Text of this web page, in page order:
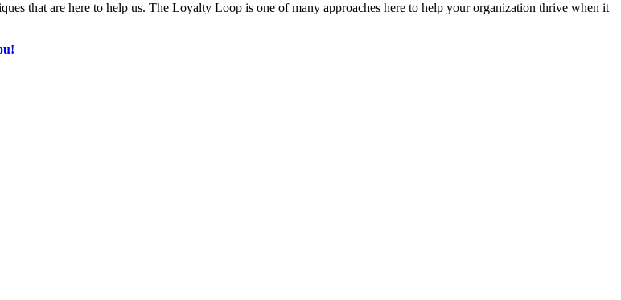
that are here to help us. The Loyalty Loop is one of many approaches here to help your organization thrive when it